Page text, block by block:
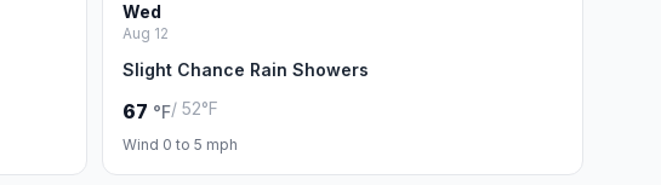
Wed
Aug 12
Slight Chance Rain Showers
67 °F/ 52°F
Wind 0 to 5 mph